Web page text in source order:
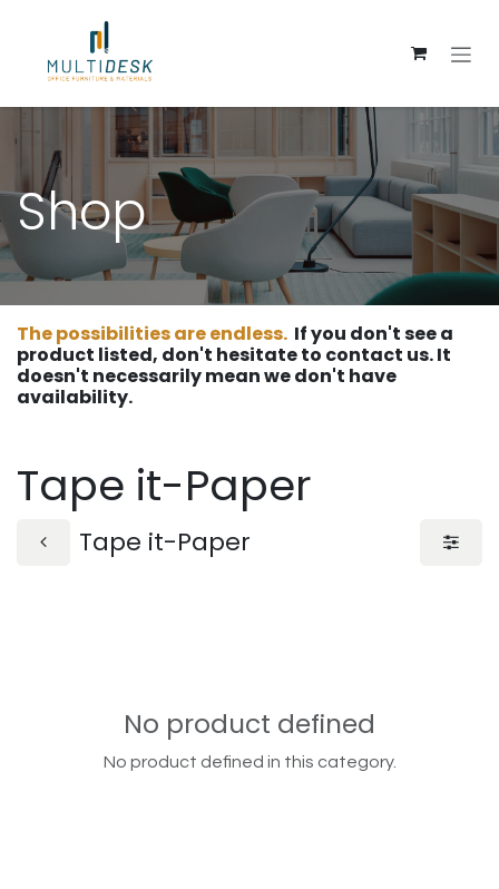
Shop
The possibilities are endless. If you don't see a
product listed, don't hesitate to contact us. It
doesn't necessarily mean we don't have
availability.
Tape it-Paper
Tape it-Paper
No product defined
No product defined in this category.